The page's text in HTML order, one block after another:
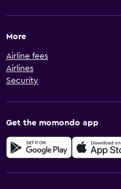
More
Airline fees
Airlines
Security
Get the momondo app